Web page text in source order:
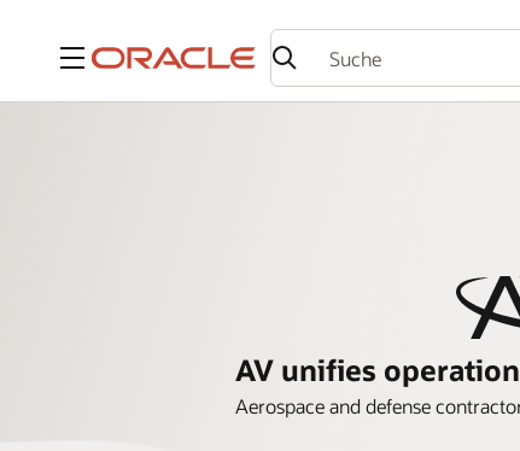
Menü
AV unifies
Aerospace and defense